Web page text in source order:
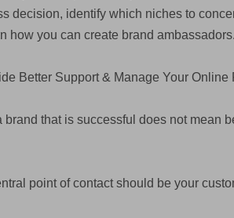
decision, identify which niches to
how you can create brand ambassadors.
Better Support & Manage Your Online
brand that is successful does not mean
point of contact should be your